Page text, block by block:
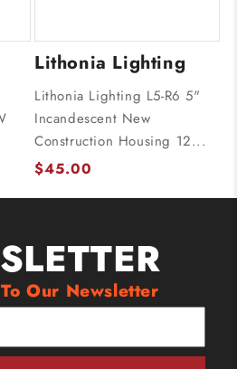
Lithonia Lighting
Lithonia Lighting L5-R6 5"
Incandescent New
Construction Housing 12...
$45.00
Our Newsletter